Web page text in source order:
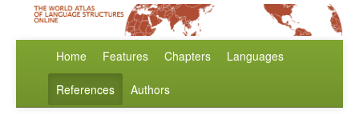
Home Features Chapters Languages
References Authors